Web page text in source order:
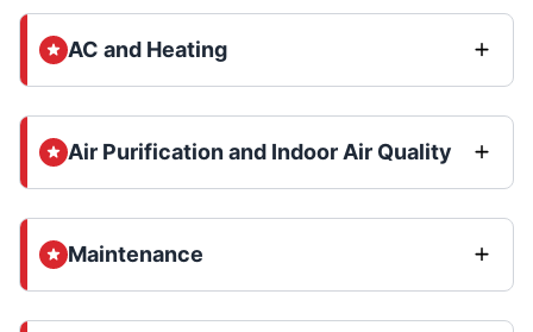
AC and Heating
Air Purification and Indoor Air Quality
Maintenance